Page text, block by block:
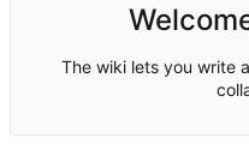
The wiki lets you write